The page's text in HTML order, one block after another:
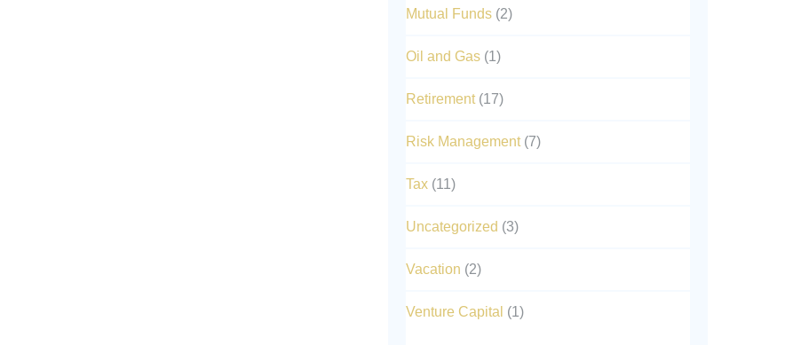
Mutual Funds (2)
Oil and Gas (1)
Retirement(17)
Risk Management(7)
Tax (11)
Uncategorized (3)
Vacation (2)
Venture Capital (1)